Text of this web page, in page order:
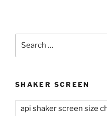
SHAKER SCREEN
api shaker screen size